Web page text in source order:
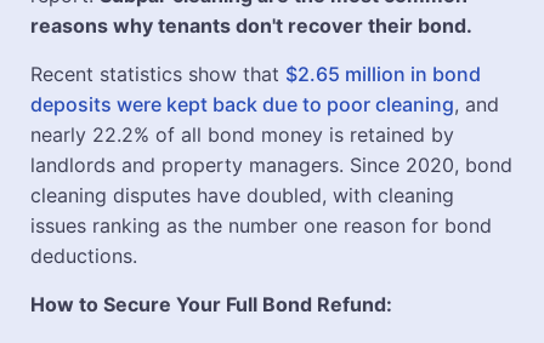
reasons why tenants don't recover their bond.
Recent statistics show that $2.65 million in bond
deposits were kept back due to poor cleaning, and
nearly 22.2% of all bond money is retained by
landlords and property managers. Since 2020, bond
cleaning disputes have doubled, with cleaning
issues ranking as the number one reason for bond
deductions.
How to Secure Your Full Bond Refund: